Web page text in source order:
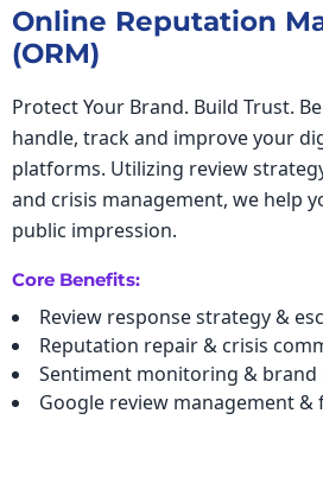
Online Reputation
(ORM)
Protect Your Brand. Build Trust.
handle, track and improve your
platforms. Utilizing review
and crisis management, we help
public impression.
Core Benefits:
Review response strategy &
Reputation repair & crisis
Sentiment monitoring &
Google review management &